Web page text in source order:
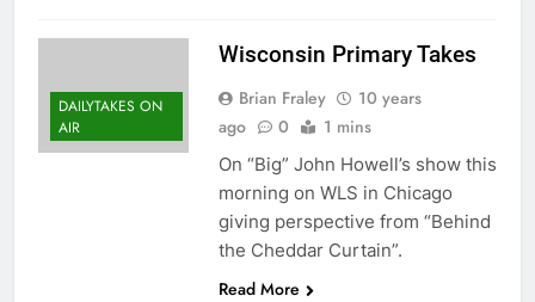
DAILYTAKES ON
AIR
Wisconsin Primary Takes
Brian Fraley
10 years
ago
0 1 mins
On “Big” John Howell’s show this
morning on WLS in Chicago
giving perspective from “Behind
the Cheddar Curtain”.
Read More